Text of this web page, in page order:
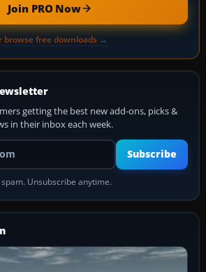
Join PRO Now
browse free downloads →
getting the best new add-ons, picks &
in their inbox each week.
Your email address
Subscribe
spam. Unsubscribe anytime.